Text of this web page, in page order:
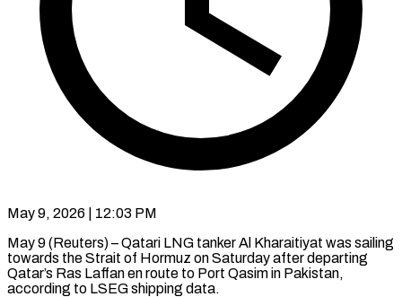
May 9, 2026 | 12:03 PM
May 9 (Reuters) – Qatari LNG tanker Al Kharaitiyat was sailing
towards the Strait of Hormuz on Saturday after departing
Qatar’s Ras Laffan en route to Port Qasim ​in Pakistan,
according to LSEG shipping data.